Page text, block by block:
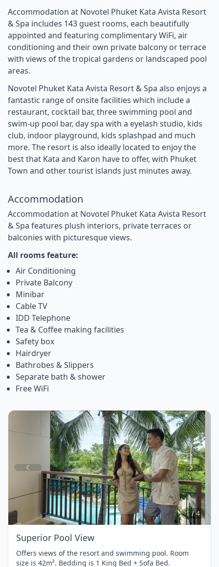
Accommodation at Novotel Phuket Kata Avista Resort
& Spa includes 143 guest rooms, each beautifully
appointed and featuring complimentary WiFi, air
conditioning and their own private balcony or terrace
with views of the tropical gardens or landscaped pool
areas.
Novotel Phuket Kata Avista Resort & Spa also enjoys a
fantastic range of onsite facilities which include a
restaurant, cocktail bar, three swimming pool and
swim-up pool bar, day spa with a eyelash studio, kids
club, indoor playground, kids splashpad and much
more. The resort is also ideally located to enjoy the
best that Kata and Karon have to offer, with Phuket
Town and other tourist islands just minutes away.
Accommodation
Accommodation at Novotel Phuket Kata Avista Resort
& Spa features plush interiors, private terraces or
balconies with picturesque views.
All rooms feature:
Air Conditioning
Private Balcony
Minibar
Cable TV
IDD Telephone
Tea & Coffee making facilities
Safety box
Hairdryer
Bathrobes & Slippers
Separate bath & shower
Free WiFi
Item
1
of
4
1 / 4
Superior Pool View
Offers views of the resort and swimming pool. Room
size is 42m². Bedding is 1 King Bed + Sofa Bed.